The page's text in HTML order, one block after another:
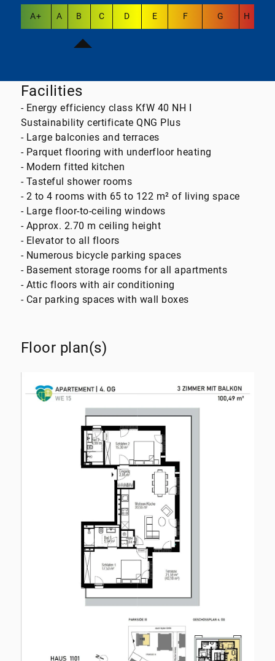
A+ A B C D E F G H
Facilities
- Energy efficiency class KfW 40 NH I
Sustainability certificate QNG Plus
- Large balconies and terraces
- Parquet flooring with underfloor heating
- Modern fitted kitchen
- Tasteful shower rooms
- 2 to 4 rooms with 65 to 122 m² of living space
- Large floor-to-ceiling windows
- Approx. 2.70 m ceiling height
- Elevator to all floors
- Numerous bicycle parking spaces
- Basement storage rooms for all apartments
- Attic floors with air conditioning
- Car parking spaces with wall boxes
Floor plan(s)